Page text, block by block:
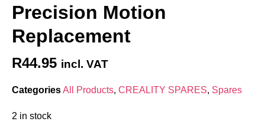
Precision Motion
Replacement
R44.95 incl. VAT
CategoriesAll Products, CREALITY SPARES, Spares
2 in stock